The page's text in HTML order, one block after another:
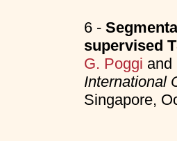
6 -
supervised
G. Poggi and
International
Singapore,